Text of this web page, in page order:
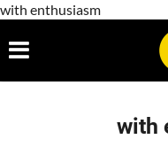
with enthusiasm
with